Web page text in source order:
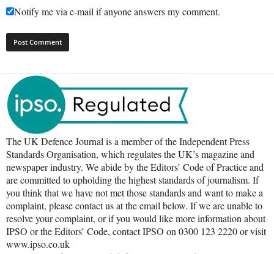
Notify me via e-mail if anyone answers my comment.
The UK Defence Journal is a member of the Independent Press
Standards Organisation, which regulates the UK’s magazine and
newspaper industry. We abide by the Editors’ Code of Practice and
are committed to upholding the highest standards of journalism. If
you think that we have not met those standards and want to make a
complaint, please contact us at the email below. If we are unable to
resolve your complaint, or if you would like more information about
IPSO or the Editors’ Code, contact IPSO on 0300 123 2220 or visit
www.ipso.co.uk